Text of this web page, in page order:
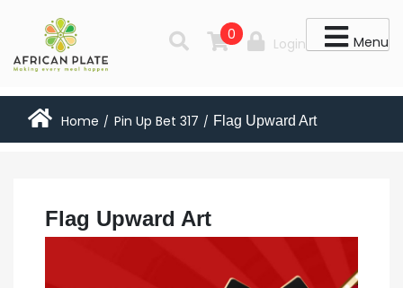
Menu
0
Login
Home / Pin Up Bet 317 / Flag Upward Art
Flag Upward Art